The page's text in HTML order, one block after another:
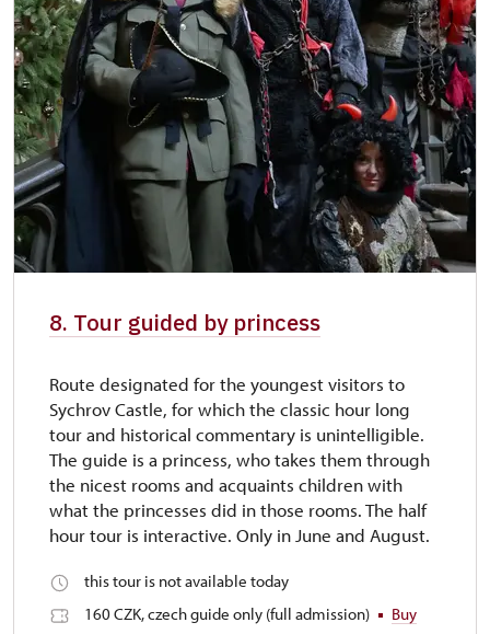
8. Tour guided by princess
Route designated for the youngest visitors to
Sychrov Castle, for which the classic hour long
tour and historical commentary is unintelligible.
The guide is a princess, who takes them through
the nicest rooms and acquaints children with
what the princesses did in those rooms. The half
hour tour is interactive. Only in June and August.
this tour is not available today
160 CZK, czech guide only (full admission)
Buy